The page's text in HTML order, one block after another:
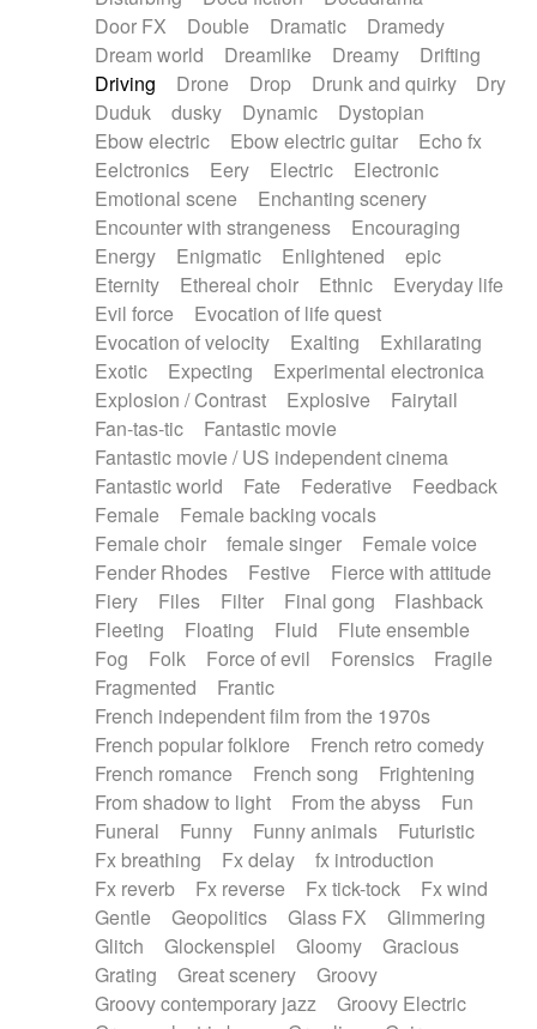
Door FX
Double Dramatic
Dramedy
Dream world
Dreamlike Dreamy
Drifting
Driving
Drone Drop Drunk and quirky
Dry
Duduk
dusky Dynamic
Dystopian
Ebow electric
Ebow electric guitar
Echo fx
Eelctronics
Eery Electric
Electronic
Emotional scene
Enchanting scenery
Encounter with strangeness
Encouraging
Energy
Enigmatic Enlightened
epic
Eternity
Ethereal choir Ethnic
Everyday life
Evil force
Evocation of life quest
Evocation of velocity
Exalting
Exhilarating
Exotic
Expecting
Experimental electronica
Explosion / Contrast
Explosive
Fairytail
Fan-tas-tic
Fantastic movie
Fantastic movie / US independent cinema
Fantastic world
Fate Federative
Feedback
Female
Female backing vocals
Female choir
female singer
Female voice
Fender Rhodes
Festive
Fierce with attitude
Fiery
Files Filter Final gong
Flashback
Fleeting
Floating Fluid
Flute ensemble
Fog
Folk Force of evil Forensics
Fragile
Fragmented
Frantic
French independent film from the 1970s
French popular folklore
French retro comedy
French romance
French song
Frightening
From shadow to light
From the abyss
Fun
Funeral
Funny Funny animals
Futuristic
Fx breathing
Fx delay
fx introduction
Fx reverb
Fx reverse Fx tick-tock
Fx wind
Gentle
Geopolitics Glass FX
Glimmering
Glitch
Glockenspiel Gloomy
Gracious
Grating
Great scenery
Groovy
Groovy contemporary jazz
Groovy Electric